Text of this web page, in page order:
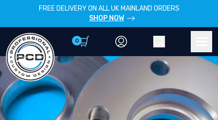
FREE DELIVERY ON ALL UK MAINLAND ORDERS
SHOP NOW
0